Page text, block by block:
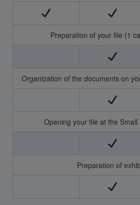
Preparation of your file (1
Organization of the documents on
Opening your file at the Small
Preparation of